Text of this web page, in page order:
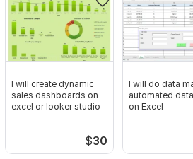
50 pages
I will create dynamic
sales dashboards on
excel or looker studio
$30
I will do data
automated
on Excel